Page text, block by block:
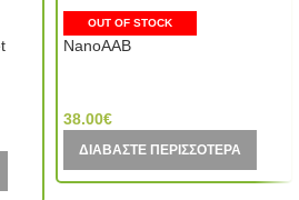
OUT OF STOCK
NanoAAB
38.00€
ΔΙΑΒΆΣΤΕ ΠΕΡΙΣΣΌΤΕΡΑ